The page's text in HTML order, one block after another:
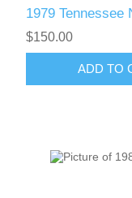
1979
$150.00
ADD TO